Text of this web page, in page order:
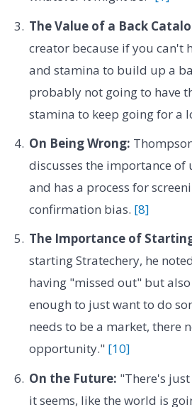
The Value of a Back
creator because if you can't
and stamina to build up a
probably not going to have
stamina to keep going for a
On Being Wrong:
discusses the importance of
and has a process for
confirmation bias. [8]
The Importance of
starting Stratechery, he
having "missed out" but
enough to just want to do
needs to be a market, there
opportunity." [10]
On the Future: "There's
it seems, like the world is